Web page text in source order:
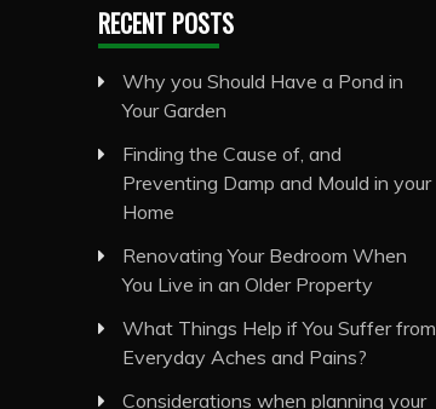
RECENT POSTS
Why you Should Have a Pond in
Your Garden
Finding the Cause of, and
Preventing Damp and Mould in your
Home
Renovating Your Bedroom When
You Live in an Older Property
What Things Help if You Suffer from
Everyday Aches and Pains?
Considerations when planning your